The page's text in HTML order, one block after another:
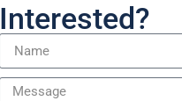
Interested?